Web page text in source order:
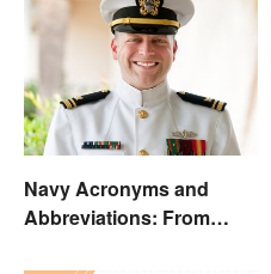
Navy Acronyms and
Abbreviations: From